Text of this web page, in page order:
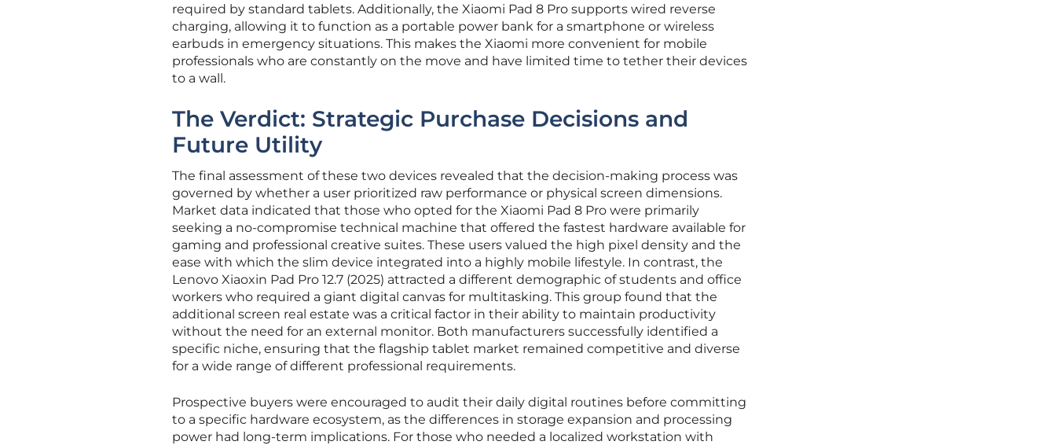
required by standard tablets. Additionally, the Xiaomi Pad 8 Pro supports wired reverse
charging, allowing it to function as a portable power bank for a smartphone or wireless
earbuds in emergency situations. This makes the Xiaomi more convenient for mobile
professionals who are constantly on the move and have limited time to tether their devices
to a wall.
The Verdict: Strategic Purchase Decisions and
Future Utility
The final assessment of these two devices revealed that the decision-making process was
governed by whether a user prioritized raw performance or physical screen dimensions.
Market data indicated that those who opted for the Xiaomi Pad 8 Pro were primarily
seeking a no-compromise technical machine that offered the fastest hardware available for
gaming and professional creative suites. These users valued the high pixel density and the
ease with which the slim device integrated into a highly mobile lifestyle. In contrast, the
Lenovo Xiaoxin Pad Pro 12.7 (2025) attracted a different demographic of students and office
workers who required a giant digital canvas for multitasking. This group found that the
additional screen real estate was a critical factor in their ability to maintain productivity
without the need for an external monitor. Both manufacturers successfully identified a
specific niche, ensuring that the flagship tablet market remained competitive and diverse
for a wide range of different professional requirements.
Prospective buyers were encouraged to audit their daily digital routines before committing
to a specific hardware ecosystem, as the differences in storage expansion and processing
power had long-term implications. For those who needed a localized workstation with